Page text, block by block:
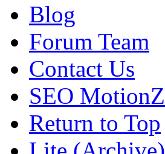
Blog
Forum Team
Contact Us
SEO
Return to Top